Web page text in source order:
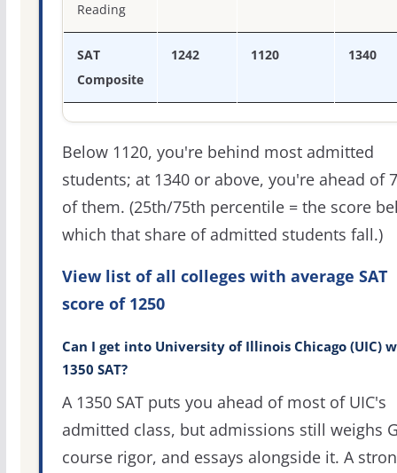
Reading
SAT
Composite
1242 1120 1340
Below 1120, you're behind most admitted
students; at 1340 or above, you're ahead of
of them. (25th/75th percentile = the score
which that share of admitted students fall.)
View list of all colleges with average SAT
score of 1250
Can I get into University of Illinois Chicago (UIC)
1350 SAT?
A 1350 SAT puts you ahead of most of UIC's
admitted class, but admissions still weighs
course rigor, and essays alongside it. A